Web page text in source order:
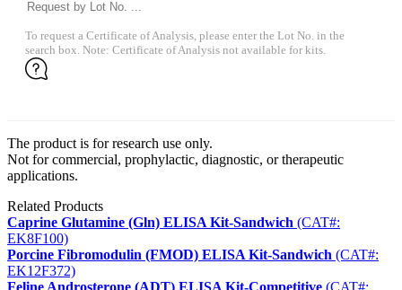
To request a Certificate of Analysis, please enter the Lot No. in the
search box. Note: Certificate of Analysis not available for kits.
The product is for research use only.
Not for commercial, prophylactic, diagnostic, or therapeutic
applications.
Related Products
Caprine Glutamine (Gln) ELISA Kit-Sandwich (CAT#:
EK8F100)
Porcine Fibromodulin (FMOD) ELISA Kit-Sandwich (CAT#:
EK12F372)